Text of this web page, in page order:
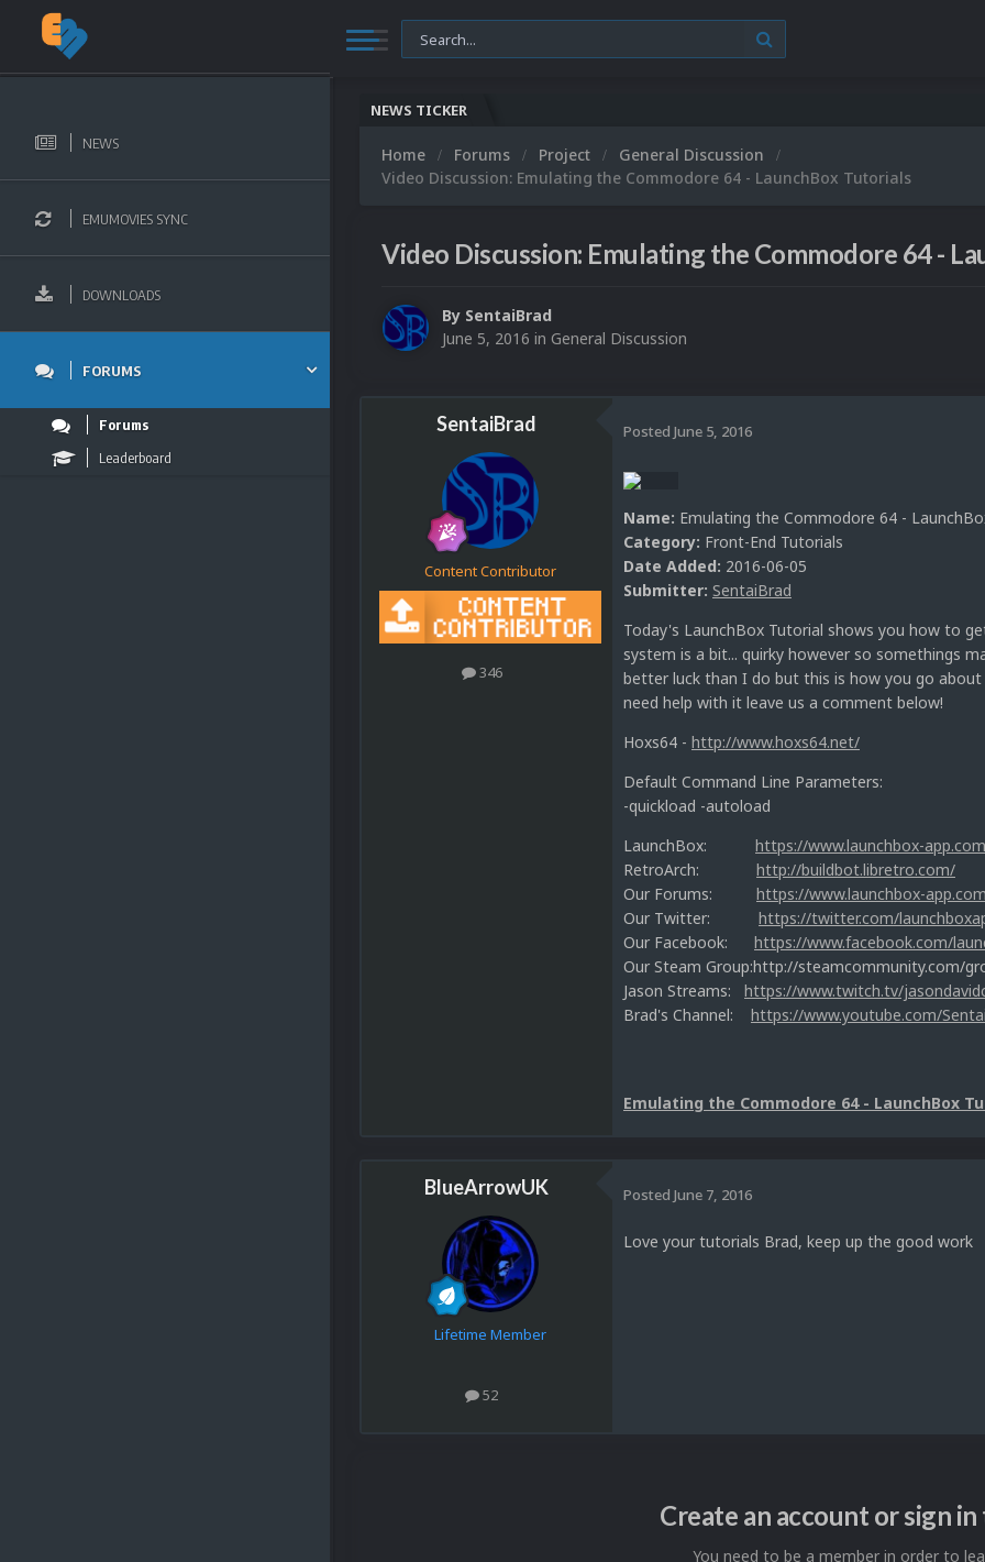
NEWS
EMUMOVIES SYNC
DOWNLOADS
FORUMS
Forums
Leaderboard
NEWS TICKER
Home Forums Project
General Discussion
Video Discussion: Emulating the Commodore 64 - LaunchBox Tutorials
Video Discussion: Emulating the Commodore 64 -
By SentaiBrad
June 5, 2016 in General Discussion
SentaiBrad
Content Contributor
346
Posted June 5, 2016
Name: Emulating the Commodore 64 -
Category: Front-End Tutorials
Date Added: 2016-06-05
Submitter: SentaiBrad
Today's LaunchBox Tutorial shows you how to
system is a bit... quirky however so somethings
better luck than I do but this is how you go
need help with it leave us a comment below!
Hoxs64 - http://www.hoxs64.net/
Default Command Line Parameters:
-quickload -autoload
LaunchBox: https://www.launchbox-
RetroArch: http://buildbot.libretro.com/
Our Forums: https://www.launchbox-
Our Twitter: https://twitter.com/
Our Facebook: https://www.facebook.com/
Our Steam Group:http://steamcommunity.com/
Jason Streams: https://www.twitch.tv/
Brad's Channel: https://www.youtube.com/
Emulating the Commodore 64 - LaunchBox
BlueArrowUK
Lifetime Member
52
Posted June 7, 2016
Love your tutorials Brad, keep up the good work
Create an account or sign
You need to be a member in order to